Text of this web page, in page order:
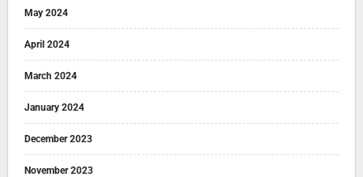
May 2024
April 2024
March 2024
January 2024
December 2023
November 2023